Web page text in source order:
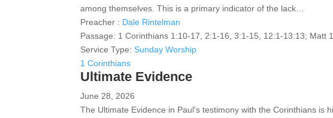
among themselves. This is a primary indicator of the lack…
Preacher : Dale Rintelman
Passage: 1 Corinthians 1:10-17, 2:1-16, 3:1-15, 12:1-13:13; Matt
Service Type: Sunday Worship
1 Corinthians
Ultimate Evidence
June 28, 2026
The Ultimate Evidence in Paul's testimony with the Corinthians is